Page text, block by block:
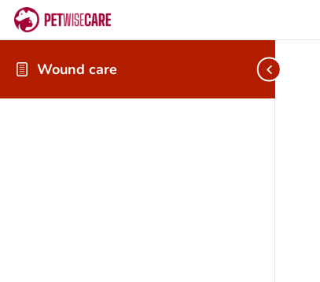
Wound care